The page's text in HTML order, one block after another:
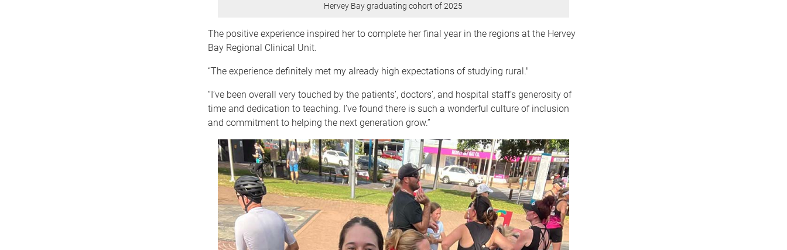
Hervey Bay graduating cohort of 2025
The positive experience inspired her to complete her final year in the regions at the Hervey
Bay Regional Clinical Unit.
“The experience definitely met my already high expectations of studying rural."
“I’ve been overall very touched by the patients’, doctors’, and hospital staff’s generosity of
time and dedication to teaching. I’ve found there is such a wonderful culture of inclusion
and commitment to helping the next generation grow.”